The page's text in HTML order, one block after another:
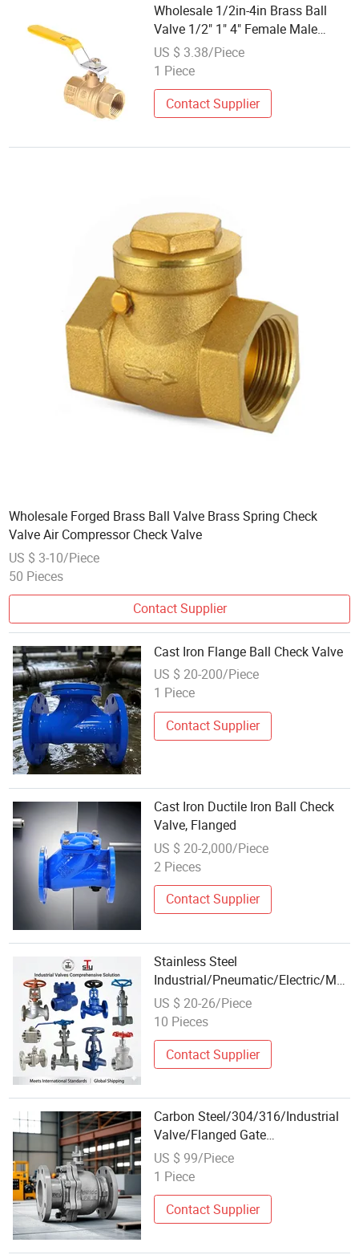
Wholesale 1/2in-4in Brass Ball
Valve 1/2" 1" 4" Female Male
Industrial Bronze Valve Cw617n
UL Lead Free Brass Gas
Gas and Water
US $ 3.38/Piece
1 Piece
Contact Supplier
Wholesale Forged Brass Ball Valve Brass Spring Check
Valve Air Compressor Check Valve
US $ 3-10/Piece
50 Pieces
Contact Supplier
Cast Iron Flange Ball Check Valve
US $ 20-200/Piece
1 Piece
Contact Supplier
Cast Iron Ductile Iron Ball Check
Valve, Flanged
US $ 20-2,000/Piece
2 Pieces
Contact Supplier
Stainless Steel
Industrial/Pneumatic/Electric/
Return/Globe/Solenoid/Control/
Valve
US $ 20-26/Piece
10 Pieces
Contact Supplier
Carbon Steel/304/316/Industrial
Valve/Flanged Gate
Valve/Butterfly Valve/Check
Valve/Globe Valve/Gate
Actuator/China Valve
US $ 99/Piece
1 Piece
Contact Supplier